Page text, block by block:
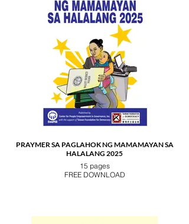
PRAYMER SA PAGLAHOK NG MAMAMAYAN SA
HALALANG 2025
15 pages
FREE DOWNLOAD